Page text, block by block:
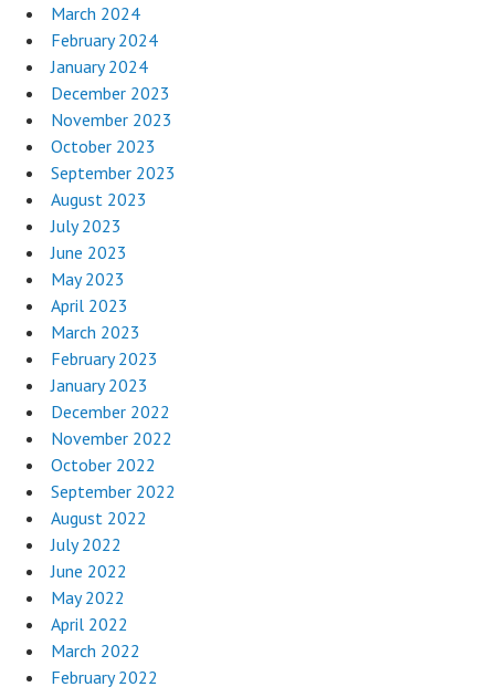
March 2024
February 2024
January 2024
December 2023
November 2023
October 2023
September 2023
August 2023
July 2023
June 2023
May 2023
April 2023
March 2023
February 2023
January 2023
December 2022
November 2022
October 2022
September 2022
August 2022
July 2022
June 2022
May 2022
April 2022
March 2022
February 2022